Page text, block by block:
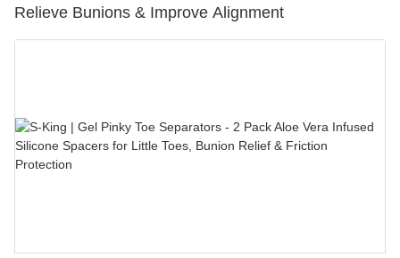
Relieve Bunions & Improve Alignment